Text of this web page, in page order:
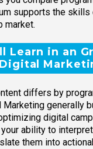
supports the
market.
Learn in an
differs by
Marketing generally
digital
ability to
them into